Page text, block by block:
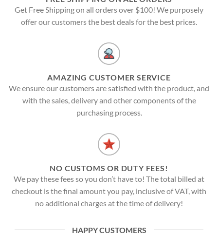
Get Free Shipping on all orders over $100! We purposely
offer our customers the best deals for the best prices.
AMAZING CUSTOMER SERVICE
We ensure our customers are satisfied with the product, and
with the sales, delivery and other components of the
purchasing process.
NO CUSTOMS OR DUTY FEES!
We pay these fees so you don’t have to! The total billed at
checkout is the final amount you pay, inclusive of VAT, with
no additional charges at the time of delivery!
HAPPY CUSTOMERS